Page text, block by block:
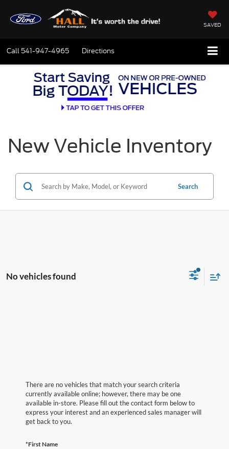
SAVED
Call 541-947-4965 Directions
New Vehicle Inventory
Search
No vehicles found
There are no vehicles that match your search criteria
currently available online; however, there may be one
available in-store. Please fill out the contact form below to
express your interest and an experienced sales manager will
get back to you.
*First Name